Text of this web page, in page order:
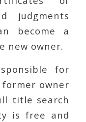
judgments
become a
new owner.
for
owner
title search
is free and